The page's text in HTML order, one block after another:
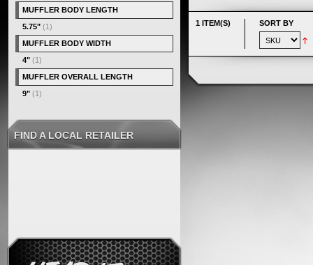
1 ITEM(S) SORT BY
MUFFLER BODY LENGTH
5.75" (1)
MUFFLER BODY WIDTH
4" (1)
MUFFLER OVERALL LENGTH
9" (1)
FIND A LOCAL RETAILER